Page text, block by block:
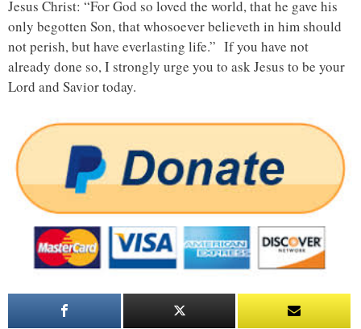
Jesus Christ: “For God so loved the world, that he gave his
only begotten Son, that whosoever believeth in him should
not perish, but have everlasting life.” If you have not
already done so, I strongly urge you to ask Jesus to be your
Lord and Savior today.